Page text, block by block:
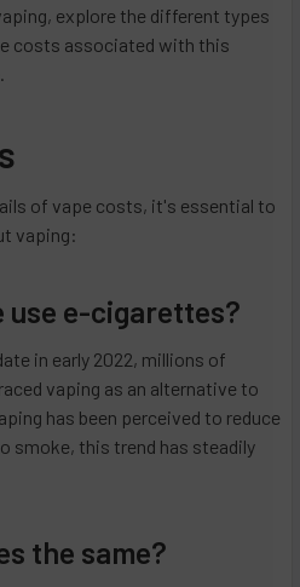
explore the different types
costs associated with this
of vape costs, it's essential to
vaping:
use e-cigarettes?
in early 2022, millions of
vaping as an alternative to
has been perceived to reduce
smoke, this trend has steadily
the same?